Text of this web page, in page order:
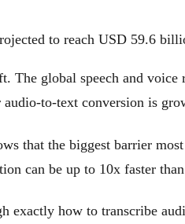
to reach USD 59.6
The global speech and
to-text conversion is
that the biggest barrier
can be up to 10x faster
exactly how to transcribe